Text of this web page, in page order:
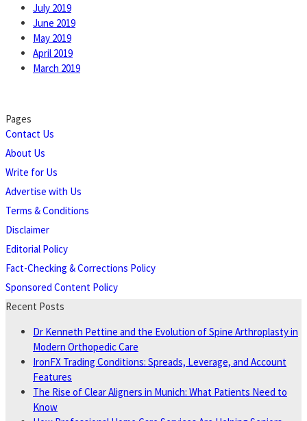
July 2019
June 2019
May 2019
April 2019
March 2019
Pages
Contact Us
About Us
Write for Us
Advertise with Us
Terms & Conditions
Disclaimer
Editorial Policy
Fact-Checking & Corrections Policy
Sponsored Content Policy
Recent Posts
Dr Kenneth Pettine and the Evolution of Spine Arthroplasty in
Modern Orthopedic Care
IronFX Trading Conditions: Spreads, Leverage, and Account
Features
The Rise of Clear Aligners in Munich: What Patients Need to
Know